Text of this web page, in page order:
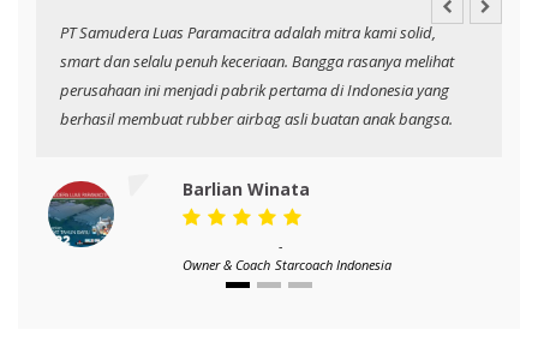
PT Samudera Luas Paramacitra adalah mitra kami solid,
smart dan selalu penuh keceriaan. Bangga rasanya melihat
perusahaan ini menjadi pabrik pertama di Indonesia yang
berhasil membuat rubber airbag asli buatan anak bangsa.
Barlian Winata
Owner & Coach
-
Starcoach Indonesia